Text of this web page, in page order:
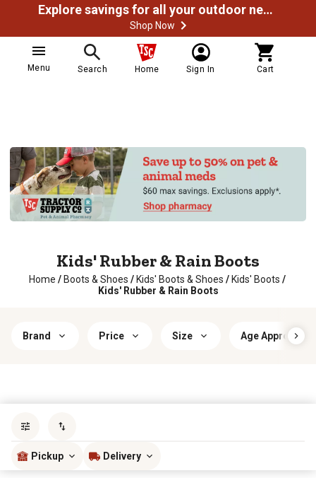
Explore savings for all your outdoor needs
Shop Now
Menu Search Home Sign In Cart
Kids' Rubber & Rain Boots
Home / Boots & Shoes / Kids' Boots & Shoes / Kids' Boots /
Kids' Rubber & Rain Boots
Brand Price Size Age
Pickup Delivery